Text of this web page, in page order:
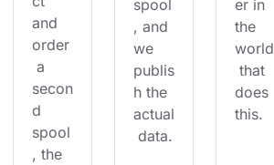
and
order
a
secon
d
spool
, the
spool
, and
we
publis
h the
actual
data.
er in
the
world
that
does
this.